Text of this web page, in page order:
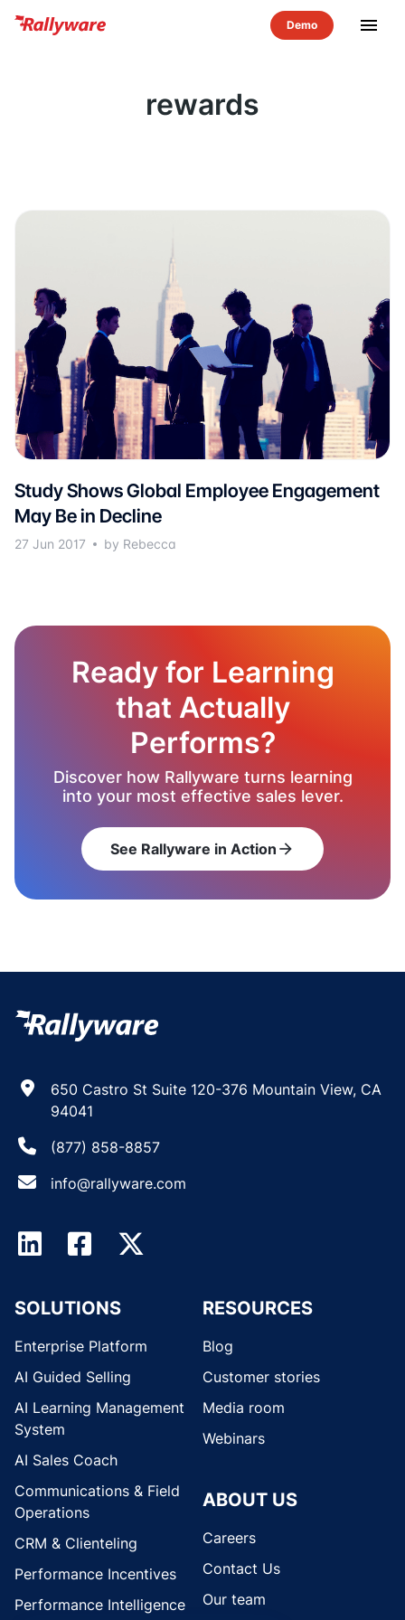
menu
rewards
Study Shows Global Employee Engagement
May Be in Decline
27 Jun 2017 by Rebecca
Ready for Learning
that Actually
Performs?
Discover how Rallyware turns learning
into your most effective sales lever.
See Rallyware in Action arrow_forward
650 Castro St Suite 120-376 Mountain View, CA
94041
(877) 858-8857
info@rallyware.com
SOLUTIONS
Enterprise Platform
AI Guided Selling
AI Learning Management
System
AI Sales Coach
Communications & Field
Operations
CRM & Clienteling
Performance Incentives
Performance Intelligence
RESOURCES
Blog
Customer stories
Media room
Webinars
ABOUT US
Careers
Contact Us
Our team